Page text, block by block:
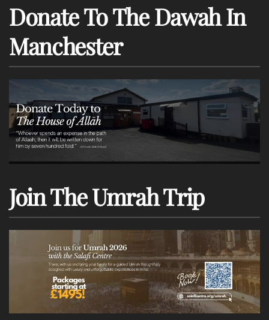
Donate To The Dawah In
Manchester
Join The Umrah Trip